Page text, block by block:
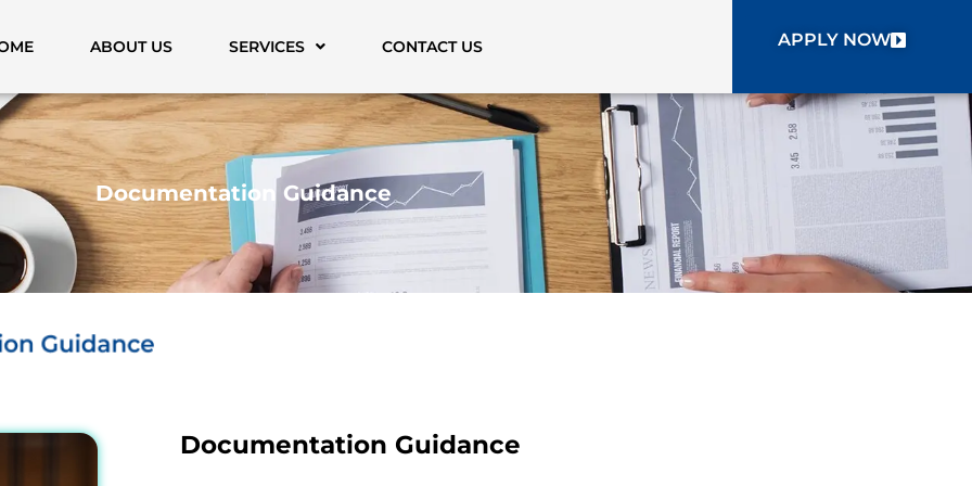
ABOUT US SERVICES CONTACT US APPLY NOW
Documentation Guidance
Documentation Guidance